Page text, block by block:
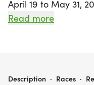
April 19 to May 31,
San Bernardino.
Trail, a scenic 1.5-
Read more
RIALTO RUN CLUB
Description · Races ·